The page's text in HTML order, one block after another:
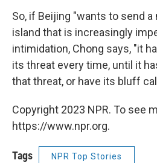
So, if Beijing "wants to send a
island that is increasingly
intimidation, Chong says, "it
its threat every time, until it
that threat, or have its bluff
Copyright 2023 NPR. To see
https://www.npr.org.
Tags NPR Top Stories